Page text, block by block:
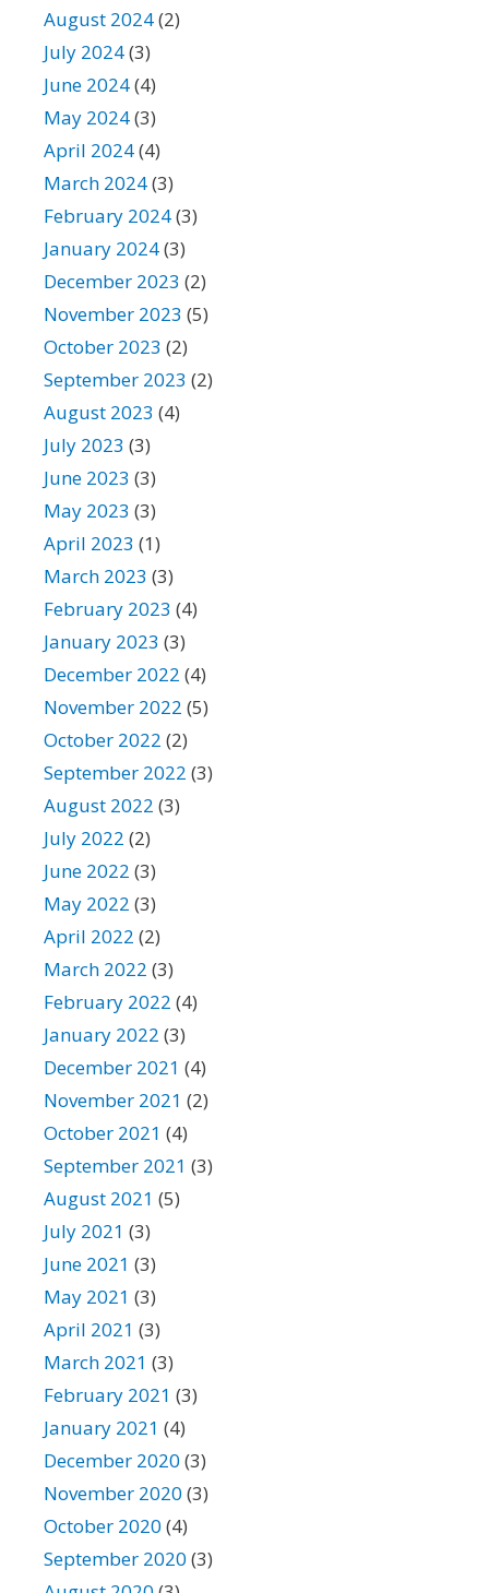
August 2024(2)
July 2024(3)
June 2024(4)
May 2024(3)
April 2024(4)
March 2024(3)
February 2024(3)
January 2024(3)
December 2023 (2)
November 2023 (5)
October 2023 (2)
September 2023 (2)
August 2023 (4)
July 2023 (3)
June 2023 (3)
May 2023 (3)
April 2023 (1)
March 2023 (3)
February 2023 (4)
January 2023 (3)
December 2022 (4)
November 2022 (5)
October 2022 (2)
September 2022 (3)
August 2022 (3)
July 2022 (2)
June 2022 (3)
May 2022 (3)
April 2022 (2)
March 2022 (3)
February 2022 (4)
January 2022 (3)
December 2021 (4)
November 2021 (2)
October 2021 (4)
September 2021 (3)
August 2021 (5)
July 2021 (3)
June 2021 (3)
May 2021 (3)
April 2021 (3)
March 2021 (3)
February 2021 (3)
January 2021 (4)
December 2020 (3)
November 2020 (3)
October 2020 (4)
September 2020 (3)